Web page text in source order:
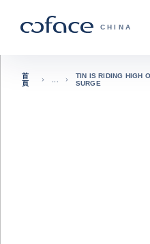
科法斯：攜
CHINA
返回首頁
首
頁
TIN IS RIDING HIGH
SURGE